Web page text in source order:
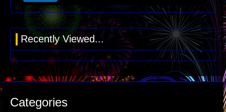
Recently Viewed...
Categories